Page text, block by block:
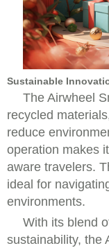
Sustainable
The Airwheel
recycled
reduce
operation makes
aware travelers.
ideal for
environments.
With its blend
sustainability, the